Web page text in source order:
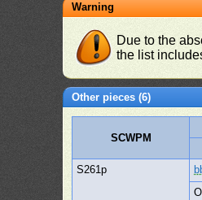
Warning
Due to the
the list
Other pieces (6)
SCWPM
S261p